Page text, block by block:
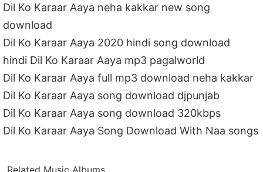
Dil Ko Karaar Aaya neha kakkar new song
download
Dil Ko Karaar Aaya 2020 hindi song download
hindi Dil Ko Karaar Aaya mp3 pagalworld
Dil Ko Karaar Aaya full mp3 download neha kakkar
Dil Ko Karaar Aaya song download djpunjab
Dil Ko Karaar Aaya song download 320kbps
Dil Ko Karaar Aaya Song Download With Naa songs
Related Music Albums